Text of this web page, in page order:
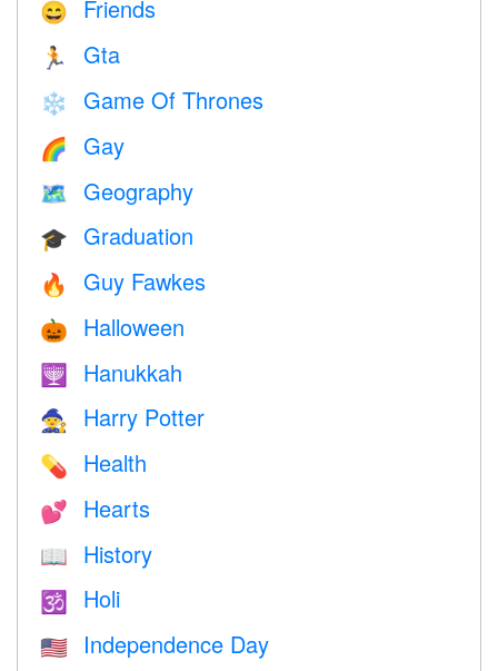
😄 Friends
🏃 Gta
❄️ Game Of Thrones
🌈 Gay
🗺 Geography
🎓 Graduation
🔥 Guy Fawkes
🎃 Halloween
🕎 Hanukkah
🧙 Harry Potter
💊 Health
💕 Hearts
📖 History
🕉 Holi
🇺🇸 Independence Day